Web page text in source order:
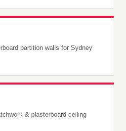
partition walls for Sydney
& plasterboard ceiling